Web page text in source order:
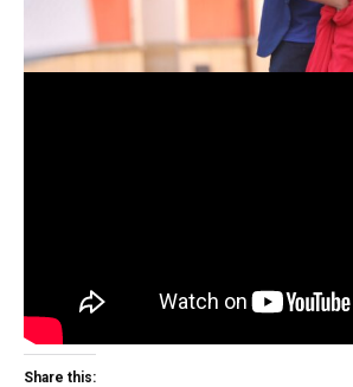
Share this: